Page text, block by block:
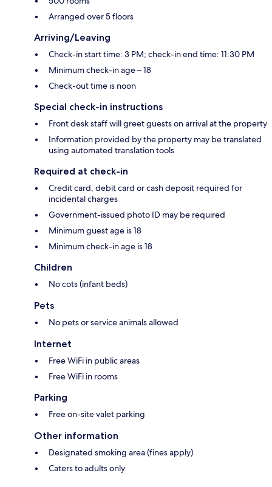
Arranged over 5 floors
Arriving/Leaving
Check-in start time: 3 PM; check-in end time: 11:30 PM
Minimum check-in age – 18
Check-out time is noon
Special check-in instructions
Front desk staff will greet guests on arrival at the property
Information provided by the property may be translated
using automated translation tools
Required at check-in
Credit card, debit card or cash deposit required for
incidental charges
Government-issued photo ID may be required
Minimum guest age is 18
Minimum check-in age is 18
Children
No cots (infant beds)
Pets
No pets or service animals allowed
Internet
Free WiFi in public areas
Free WiFi in rooms
Parking
Free on-site valet parking
Other information
Designated smoking area (fines apply)
Caters to adults only